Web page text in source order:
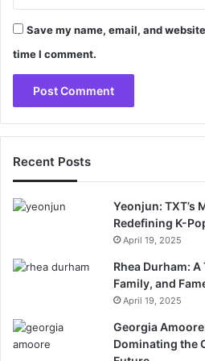
Save my name, email, and
time I comment.
Recent Posts
Yeonjun: TXT’s
Redefining K-
April 19, 2025
Rhea Durham:
Family, and
April 19, 2025
Georgia
Dominating the